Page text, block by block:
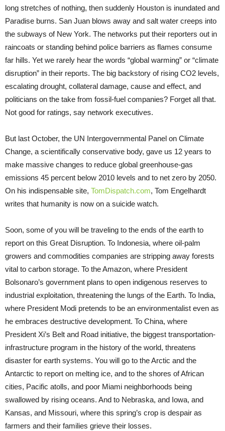
long stretches of nothing, then suddenly Houston is inundated and
Paradise burns. San Juan blows away and salt water creeps into
the subways of New York. The networks put their reporters out in
raincoats or standing behind police barriers as flames consume
far hills. Yet we rarely hear the words “global warming” or “climate
disruption” in their reports. The big backstory of rising CO2 levels,
escalating drought, collateral damage, cause and effect, and
politicians on the take from fossil-fuel companies? Forget all that.
Not good for ratings, say network executives.
But last October, the UN Intergovernmental Panel on Climate
Change, a scientifically conservative body, gave us 12 years to
make massive changes to reduce global greenhouse-gas
emissions 45 percent below 2010 levels and to net zero by 2050.
On his indispensable site, TomDispatch.com, Tom Engelhardt
writes that humanity is now on a suicide watch.
Soon, some of you will be traveling to the ends of the earth to
report on this Great Disruption. To Indonesia, where oil-palm
growers and commodities companies are stripping away forests
vital to carbon storage. To the Amazon, where President
Bolsonaro’s government plans to open indigenous reserves to
industrial exploitation, threatening the lungs of the Earth. To India,
where President Modi pretends to be an environmentalist even as
he embraces destructive development. To China, where
President Xi’s Belt and Road initiative, the biggest transportation-
infrastructure program in the history of the world, threatens
disaster for earth systems. You will go to the Arctic and the
Antarctic to report on melting ice, and to the shores of African
cities, Pacific atolls, and poor Miami neighborhoods being
swallowed by rising oceans. And to Nebraska, and Iowa, and
Kansas, and Missouri, where this spring’s crop is despair as
farmers and their families grieve their losses.